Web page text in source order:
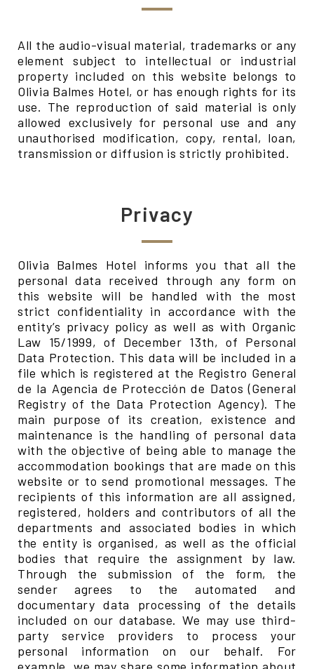
All the audio-visual material, trademarks or any
element subject to intellectual or industrial
property included on this website belongs to
Olivia Balmes Hotel, or has enough rights for its
use. The reproduction of said material is only
allowed exclusively for personal use and any
unauthorised modification, copy, rental, loan,
transmission or diffusion is strictly prohibited.
Privacy
Olivia Balmes Hotel informs you that all the
personal data received through any form on
this website will be handled with the most
strict confidentiality in accordance with the
entity’s privacy policy as well as with Organic
Law 15/1999, of December 13th, of Personal
Data Protection. This data will be included in a
file which is registered at the Registro General
de la Agencia de Protección de Datos (General
Registry of the Data Protection Agency). The
main purpose of its creation, existence and
maintenance is the handling of personal data
with the objective of being able to manage the
accommodation bookings that are made on this
website or to send promotional messages. The
recipients of this information are all assigned,
registered, holders and contributors of all the
departments and associated bodies in which
the entity is organised, as well as the official
bodies that require the assignment by law.
Through the submission of the form, the
sender agrees to the automated and
documentary data processing of the details
included on our database. We may use third-
party service providers to process your
personal information on our behalf. For